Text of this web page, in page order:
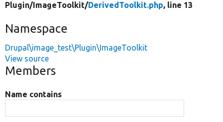
Plugin/ ImageToolkit/DerivedToolkit.php, line 13
Namespace
Drupal\image_test\Plugin\ImageToolkit
View source
Members
Name contains